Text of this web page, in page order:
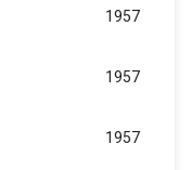
1957
1957
1957